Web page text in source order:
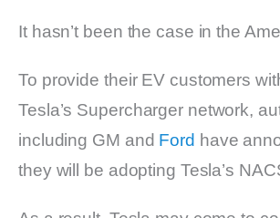
It hasn’t been the case in the
To provide their EV customers
Tesla’s Supercharger network,
including GM and Ford have
they will be adopting Tesla’s